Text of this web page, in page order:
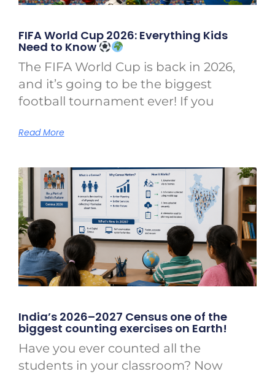
FIFA World Cup 2026: Everything Kids
Need to Know
The FIFA World Cup is back in 2026,
and it’s going to be the biggest
football tournament ever! If you
Read More
India’s 2026–2027 Census one of the
biggest counting exercises on Earth!
Have you ever counted all the
students in your classroom? Now